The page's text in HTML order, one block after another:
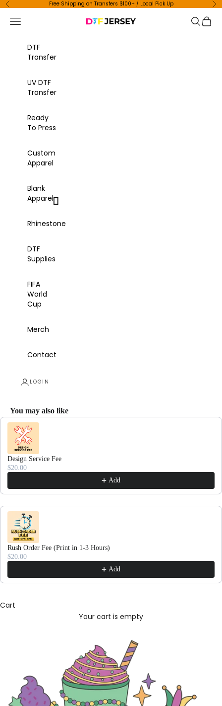
Skip to content
Previous Free Shipping on Transfers $100+ / Local Pick Up
DTF Jersey
Navigation menu Search
Cart
DTF
Transfer
UV DTF
Transfer
Ready
To Press
Custom
Apparel
Blank
Apparel
Rhinestone
DTF
Supplies
FIFA
World
Cup
Merch
Contact
LOGIN
You may also like
Use the Previous and Next buttons to navigate through product
Design Service Fee
$20.00
Add
Rush Order Fee (Print in 1-3 Hours)
$20.00
Add
Cart
Your cart is empty